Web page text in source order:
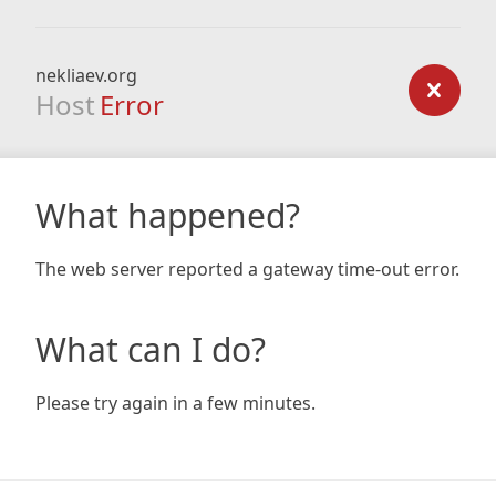
nekliaev.org
Host Error
What happened?
The web server reported a gateway time-out error.
What can I do?
Please try again in a few minutes.